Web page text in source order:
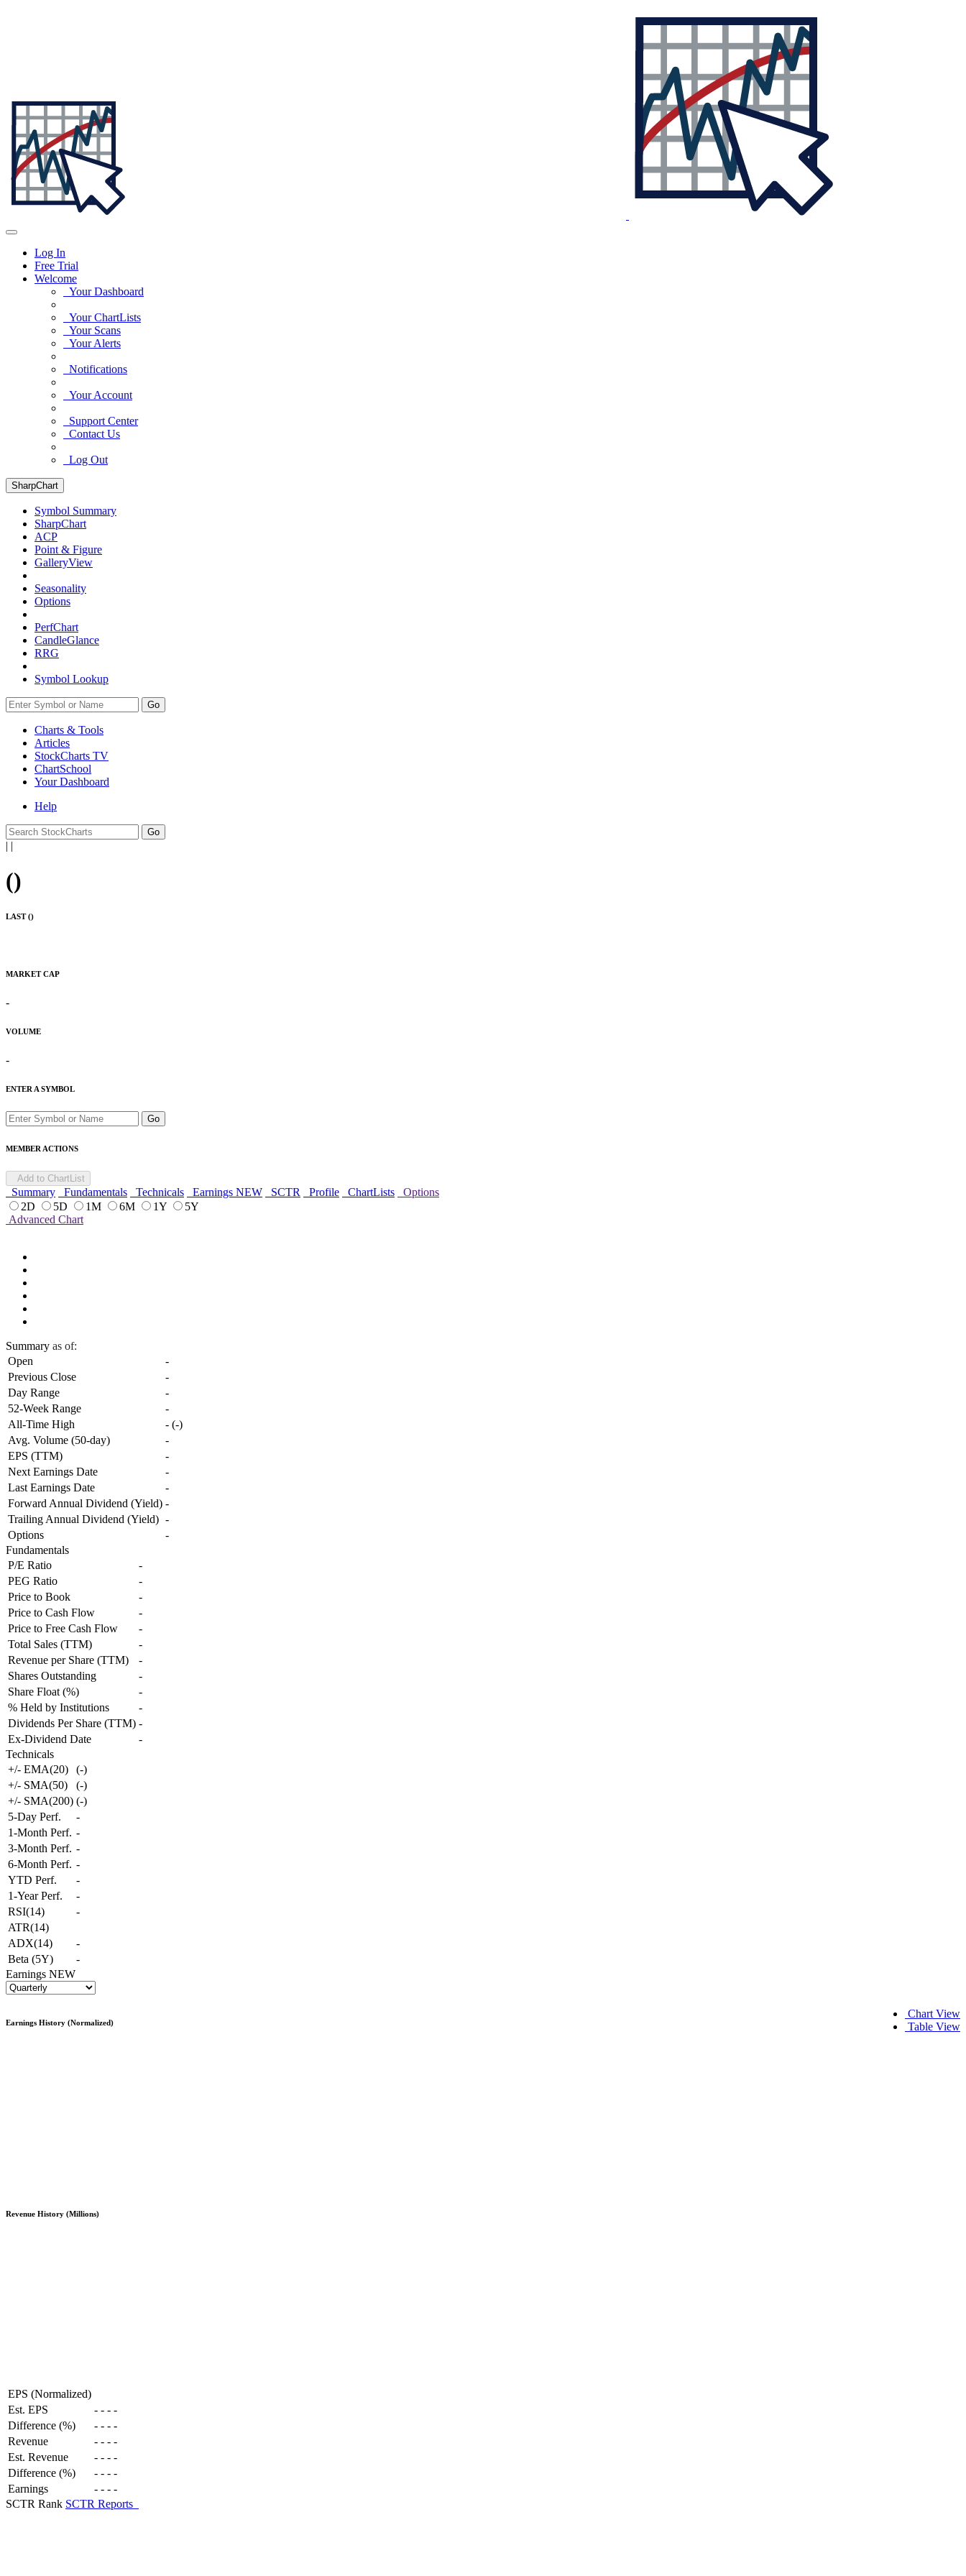
Log In
Free Trial
Welcome
Your Dashboard
Your ChartLists
Your Scans
Your Alerts
Notifications
Your Account
Support Center
Contact Us
Log Out
SharpChart
Symbol Summary
SharpChart
ACP
Point & Figure
GalleryView
Seasonality
Options
PerfChart
CandleGlance
RRG
Symbol Lookup
Go
Charts & Tools
Articles
StockCharts TV
ChartSchool
YourDashboard
Help
| |
()
LAST ()
MARKET CAP
-
VOLUME
-
ENTER A SYMBOL
Go
MEMBER ACTIONS
Add to ChartList
Summary Fundamentals Technicals Earnings NEW SCTR Profile ChartLists
Options
2D
5D 1M 6M 1Y
5Y
Advanced Chart
Summary as of:
Open
-
Previous Close
-
Day Range
-
52-Week Range
-
All-Time High
- (-)
Avg. Volume (50-day)
-
EPS (TTM)
-
Next Earnings Date
-
Last Earnings Date
-
Forward Annual Dividend (Yield) -
Trailing Annual Dividend (Yield) -
Options
-
Fundamentals
P/E Ratio
-
PEG Ratio
-
Price to Book
-
Price to Cash Flow
-
Price to Free Cash Flow
-
Total Sales (TTM)
-
Revenue per Share (TTM)
-
Shares Outstanding
-
Share Float (%)
-
% Held by Institutions
-
Dividends Per Share (TTM) -
Ex-Dividend Date
-
Technicals
+/- EMA(20)
(-)
+/- SMA(50)
(-)
+/- SMA(200) (-)
5-Day Perf.
-
1-Month Perf. -
3-Month Perf. -
6-Month Perf. -
YTD Perf.
-
1-Year Perf.
-
RSI(14)
-
ATR(14)
ADX(14)
-
Beta (5Y)
-
Earnings NEW
Chart View
Table View
Earnings History (Normalized)
Revenue History (Millions)
EPS (Normalized)
Est. EPS
- - - -
Difference (%)
- - - -
Revenue
- - - -
Est. Revenue
- - - -
Difference (%)
- - - -
Earnings
- - - -
SCTR Rank SCTR Reports